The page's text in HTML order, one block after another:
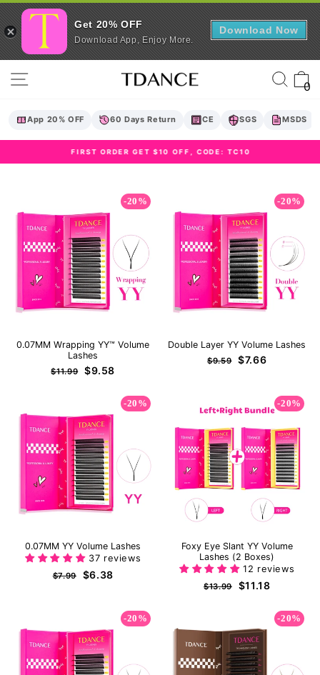
0
App 20% OFF 60 Days Return CE SGS MSDS
Pause
FIRST ORDER GET $10 OFF, CODE: TC10
-20%
0.07MM Wrapping YY™ Volume
Lashes
Regular
$11.99
Sale
$9.58
-20%
Double Layer YY Volume Lashes
Regular
$9.59
Sale
$7.66
-20%
0.07MM YY Volume Lashes
37 reviews
Regular
$7.99
Sale
$6.38
-20%
Foxy Eye Slant YY Volume
Lashes (2 Boxes)
12 reviews
Regular
$13.99
Sale
$11.18
-20% -20%
Get 20% OFF
Download App, Enjoy More.
Download Now